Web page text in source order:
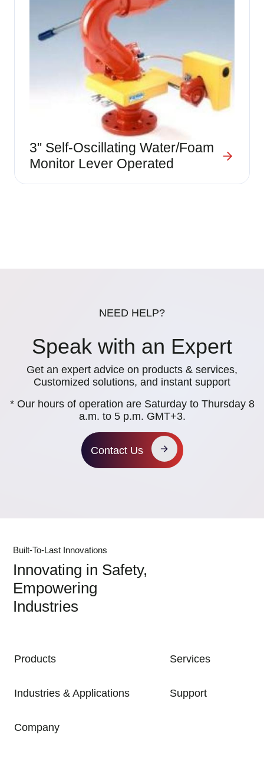
3" Self-Oscillating Water/Foam
Monitor Lever Operated
NEED HELP?
Speak with an Expert
Get an expert advice on products & services,
Customized solutions, and instant support
* Our hours of operation are Saturday to Thursday 8
a.m. to 5 p.m. GMT+3.
Contact Us
Built-To-Last Innovations
Innovating in Safety,
Empowering
Industries
Products Services
Industries & Applications Support
Company